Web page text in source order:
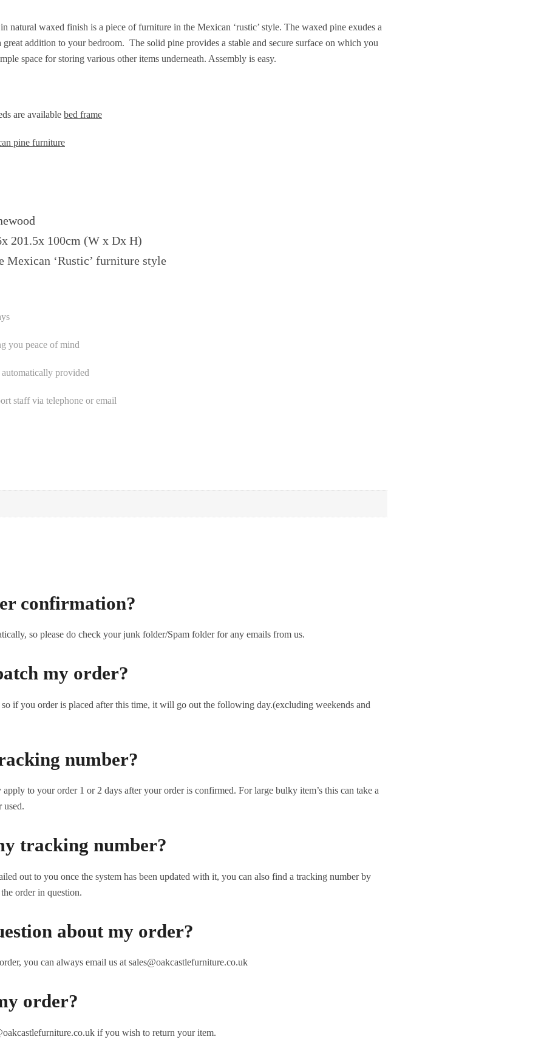
natural waxed finish is a piece of furniture in the Mexican ‘rustic’ style. The waxed pine exudes a
addition to your bedroom. The solid pine provides a stable and secure surface on which you
space for storing various other items underneath. Assembly is easy.
are available bed frame
pine furniture
201.5x 100cm (W x Dx H)
Mexican ‘Rustic’ furniture style
you peace of mind
automatically provided
staff via telephone or email
confirmation?
so please do check your junk folder/Spam folder for any emails from us.
my order?
if you order is placed after this time, it will go out the following day.(excluding weekends and
number?
to your order 1 or 2 days after your order is confirmed. For large bulky item’s this can take a
used.
tracking number?
out to you once the system has been updated with it, you can also find a tracking number by
order in question.
about my order?
you can always email us at sales@oakcastlefurniture.co.uk
order?
if you wish to return your item.